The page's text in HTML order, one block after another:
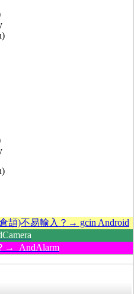
頡)不易輸入？→ gcin Android
→ AndAlarm